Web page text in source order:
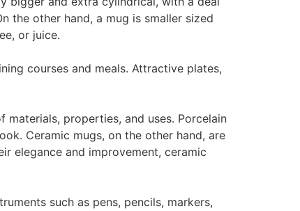
the other hand, a mug is smaller sized
or juice.
courses and meals. Attractive plates,
properties, and uses. Porcelain
Ceramic mugs, on the other hand, are
elegance and improvement, ceramic
such as pens, pencils, markers,